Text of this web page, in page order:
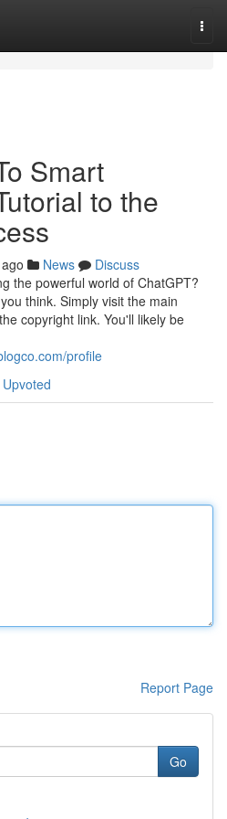
Smart
to the
News
Discuss
the powerful world of ChatGPT?
think. Simply visit the main
copyright link. You'll likely be
profile
Report Page
Go